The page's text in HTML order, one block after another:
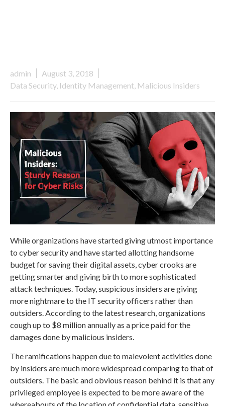
admin
August 3, 2018
Data Security, Identity Management Malicious Insiders
While organizations have started giving utmost importance
to cyber security and have started allotting handsome
budget for saving their digital assets, cyber crooks are
getting smarter and giving birth to more sophisticated
attack techniques. Today, suspicious insiders are giving
more nightmare to the IT security officers rather than
outsiders. According to the latest research, organizations
cough up to $8 million annually as a price paid for the
damages done by malicious insiders.
The ramifications happen due to malevolent activities done
by insiders are much more widespread comparing to that of
outsiders. The basic and obvious reason behind it is that any
privileged employee is expected to be more aware of the